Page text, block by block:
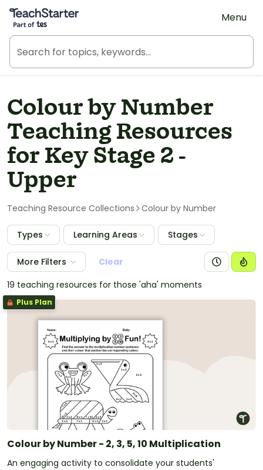
Teach Starter, part of Tes
Menu
Colour by Number
Teaching Resources
for Key Stage 2 -
Upper
Teaching Resource Collections Colour by Number
Types Learning Areas Stages
More Filters
Clear
19 teaching resources for those 'aha' moments
Plus Plan
Colour by Number - 2, 3, 5, 10 Multiplication
An engaging activity to consolidate your students'